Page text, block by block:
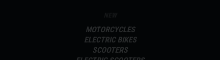
MOTORCYCLES
ELECTRIC BIKES
SCOOTERS